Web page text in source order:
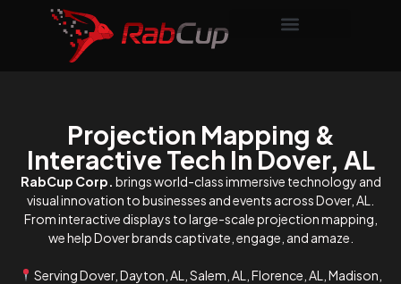
Projection Mapping &
Interactive Tech In Dover, AL
RabCup Corp. brings world-class immersive technology and
visual innovation to businesses and events across Dover, AL.
From interactive displays to large-scale projection mapping,
we help Dover brands captivate, engage, and amaze.
Serving Dover, Dayton, AL, Salem, AL, Florence, AL, Madison,